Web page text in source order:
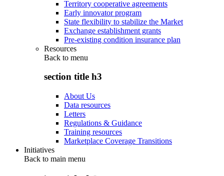
Territory cooperative agreements
Early innovator program
State flexibility to stabilize the Market
Exchange establishment grants
Pre-existing condition insurance plan
Resources
Back to menu
section title h3
About Us
Data resources
Letters
Regulations & Guidance
Training resources
Marketplace Coverage Transitions
Initiatives
Back to main menu